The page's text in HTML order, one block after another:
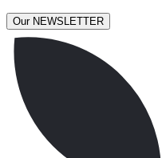
Our NEWSLETTER